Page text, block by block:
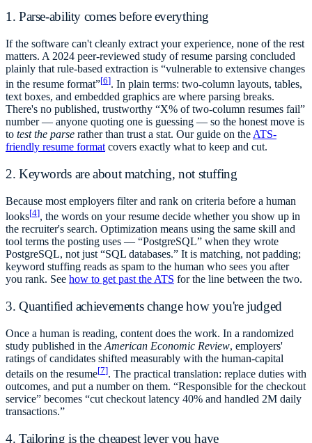
1. Parse-ability comes before everything
If the software can't cleanly extract your experience, none of the rest
matters. A 2024 peer-reviewed study of resume parsing concluded
plainly that rule-based extraction is “vulnerable to extensive changes
in the resume format”[6]. In plain terms: two-column layouts, tables,
text boxes, and embedded graphics are where parsing breaks.
There's no published, trustworthy “X% of two-column resumes fail”
number — anyone quoting one is guessing — so the honest move is
to test the parse rather than trust a stat. Our guide on the ATS-
friendly resume format covers exactly what to keep and cut.
2. Keywords are about matching, not stuffing
Because most employers filter and rank on criteria before a human
looks[4], the words on your resume decide whether you show up in
the recruiter's search. Optimization means using the same skill and
tool terms the posting uses — “PostgreSQL” when they wrote
PostgreSQL, not just “SQL databases.” It is matching, not padding;
keyword stuffing reads as spam to the human who sees you after
you rank. See how to get past the ATS for the line between the two.
3. Quantified achievements change how you're judged
Once a human is reading, content does the work. In a randomized
study published in the American Economic Review, employers'
ratings of candidates shifted measurably with the human-capital
details on the resume[7]. The practical translation: replace duties with
outcomes, and put a number on them. “Responsible for the checkout
service” becomes “cut checkout latency 40% and handled 2M daily
transactions.”
4. Tailoring is the cheapest lever you have